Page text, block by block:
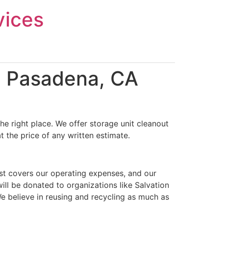
CA
right place. We offer storage unit cleanout
the price of any written estimate.
covers our operating expenses, and our
be donated to organizations like Salvation
believe in reusing and recycling as much as